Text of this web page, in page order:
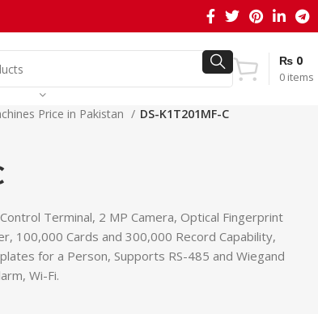
0 items
₨ 0
Price in Pakistan DS-K1T201MF-C
Terminal, 2 MP Camera, Optical Fingerprint
100,000 Cards and 300,000 Record Capability,
for a Person, Supports RS-485 and Wiegand
Wi-Fi.